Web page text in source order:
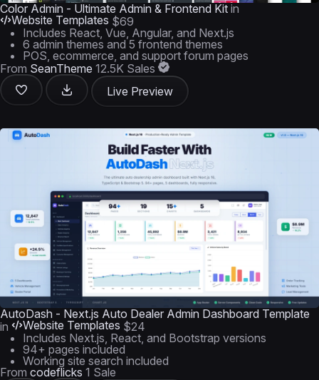
Color Admin - Ultimate Admin & Frontend Kit in
Website Templates $69
Includes React, Vue, Angular, and Next.js
6 admin themes and 5 frontend themes
POS, ecommerce, and support forum pages
From SeanTheme 12.5K Sales
Live Preview
AutoDash - Next.js Auto Dealer Admin Dashboard Template
in
Website Templates $24
Includes Next.js, React, and Bootstrap versions
94+ pages included
Working site search included
From codeflicks 1 Sale